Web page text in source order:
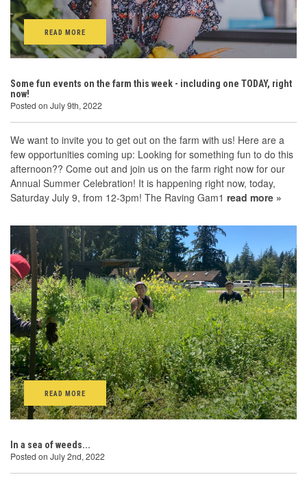
READ MORE
Some fun events on the farm this week - including one TODAY, right
now!
Posted on July 9th, 2022
We want to invite you to get out on the farm with us! Here are a
few opportunities coming up: Looking for something fun to do this
afternoon?? Come out and join us on the farm right now for our
Annual Summer Celebration! It is happening right now, today,
Saturday July 9, from 12-3pm! The Raving Gam1 read more »
READ MORE
In a sea of weeds...
Posted on July 2nd, 2022